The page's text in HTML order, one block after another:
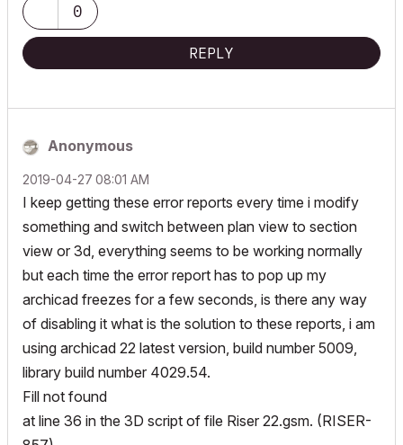
0
REPLY
Anonymous
‎2019-04-27 08:01 AM
I keep getting these error reports every time i modify
something and switch between plan view to section
view or 3d, everything seems to be working normally
but each time the error report has to pop up my
archicad freezes for a few seconds, is there any way
of disabling it what is the solution to these reports, i am
using archicad 22 latest version, build number 5009,
library build number 4029.54.
Fill not found
at line 36 in the 3D script of file Riser 22.gsm. (RISER-